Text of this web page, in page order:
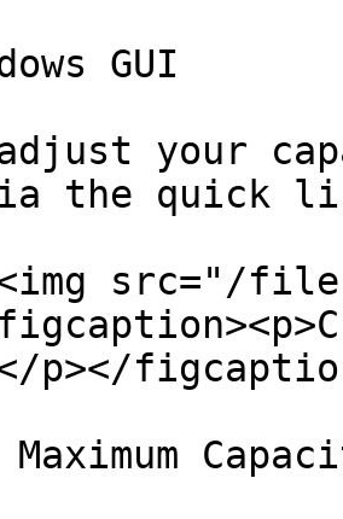
GUI
adjust your
the quick
src="/
p></